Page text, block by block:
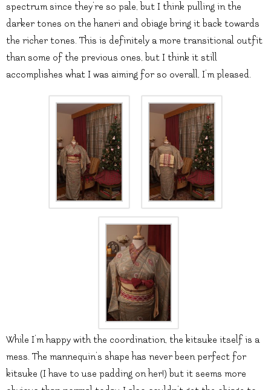
spectrum since they’re so pale, but I think pulling in the
darker tones on the haneri and obiage bring it back towards
the richer tones. This is definitely a more transitional outfit
than some of the previous ones, but I think it still
accomplishes what I was aiming for so overall, I’m pleased.
While I’m happy with the coordination, the kitsuke itself is a
mess. The mannequin’s shape has never been perfect for
kitsuke (I have to use padding on her!) but it seems more